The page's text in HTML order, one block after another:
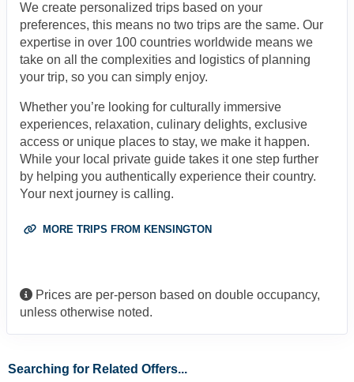
We create personalized trips based on your
preferences, this means no two trips are the same. Our
expertise in over 100 countries worldwide means we
take on all the complexities and logistics of planning
your trip, so you can simply enjoy.
Whether you’re looking for culturally immersive
experiences, relaxation, culinary delights, exclusive
access or unique places to stay, we make it happen.
While your local private guide takes it one step further
by helping you authentically experience their country.
Your next journey is calling.
MORE TRIPS FROM KENSINGTON
Prices are per-person based on double occupancy,
unless otherwise noted.
Searching for Related Offers...